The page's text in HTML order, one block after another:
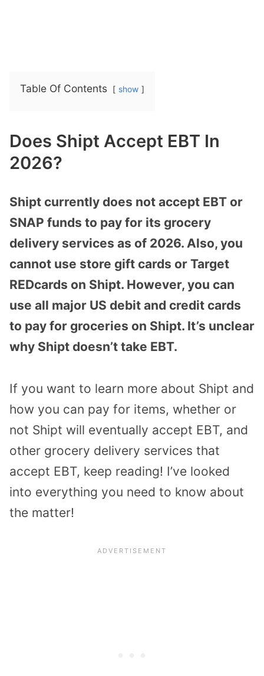
Table Of Contents show
Does Shipt Accept EBT In
2026?
Shipt currently does not accept EBT or
SNAP funds to pay for its grocery
delivery services as of 2026. Also, you
cannot use store gift cards or Target
REDcards on Shipt. However, you can
use all major US debit and credit cards
to pay for groceries on Shipt. It’s unclear
why Shipt doesn’t take EBT.
If you want to learn more about Shipt and
how you can pay for items, whether or
not Shipt will eventually accept EBT, and
other grocery delivery services that
accept EBT, keep reading! I’ve looked
into everything you need to know about
the matter!